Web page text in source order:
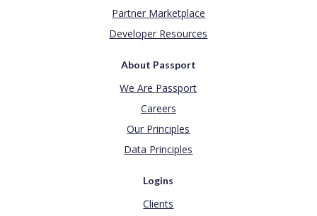
Partner Marketplace
Developer Resources
About Passport
We Are Passport
Careers
Our Principles
Data Principles
Logins
Clients